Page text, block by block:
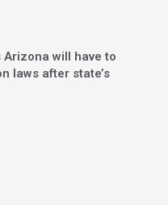
will have to
laws after state’s